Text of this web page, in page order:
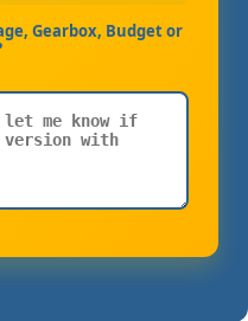
Gearbox, Budget or